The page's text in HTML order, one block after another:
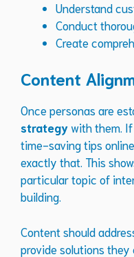
Understand
Conduct
Create
Content
Once personas are
strategywith them.
time-saving tips
exactly that. This
particular topic of
building.
Content should
provide solutions they